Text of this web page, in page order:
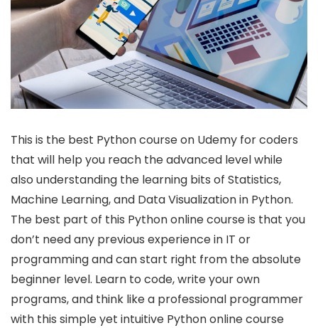
This is the best Python course on Udemy for coders
that will help you reach the advanced level while
also understanding the learning bits of Statistics,
Machine Learning, and Data Visualization in Python.
The best part of this Python online course is that you
don’t need any previous experience in IT or
programming and can start right from the absolute
beginner level. Learn to code, write your own
programs, and think like a professional programmer
with this simple yet intuitive Python online course